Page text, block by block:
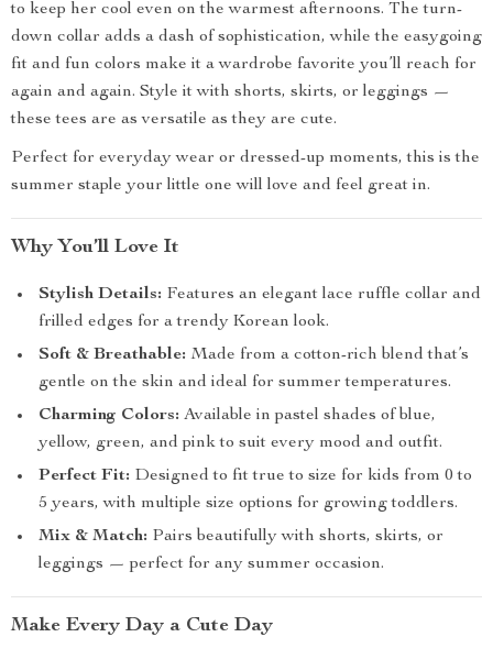
to keep her cool even on the warmest afternoons. The turn-
down collar adds a dash of sophistication, while the easygoing
fit and fun colors make it a wardrobe favorite you’ll reach for
again and again. Style it with shorts, skirts, or leggings —
these tees are as versatile as they are cute.
Perfect for everyday wear or dressed-up moments, this is the
summer staple your little one will love and feel great in.
Why You’ll Love It
Stylish Details: Features an elegant lace ruffle collar and
frilled edges for a trendy Korean look.
Soft & Breathable: Made from a cotton-rich blend that’s
gentle on the skin and ideal for summer temperatures.
Charming Colors: Available in pastel shades of blue,
yellow, green, and pink to suit every mood and outfit.
Perfect Fit: Designed to fit true to size for kids from 0 to
5 years, with multiple size options for growing toddlers.
Mix & Match: Pairs beautifully with shorts, skirts, or
leggings — perfect for any summer occasion.
Make Every Day a Cute Day